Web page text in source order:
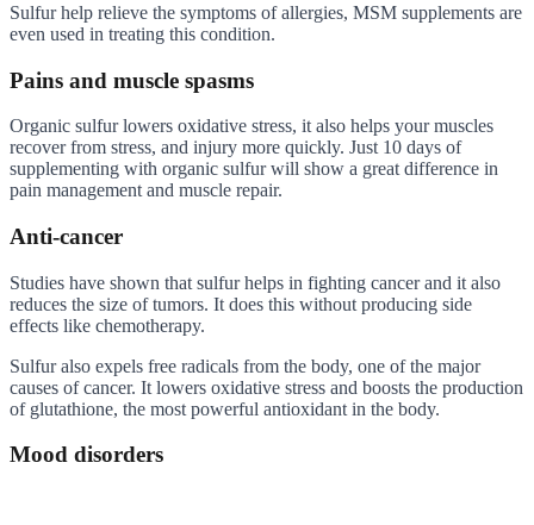
Sulfur help relieve the symptoms of allergies, MSM supplements are
even used in treating this condition.
Pains and muscle spasms
Organic sulfur lowers oxidative stress, it also helps your muscles
recover from stress, and injury more quickly. Just 10 days of
supplementing with organic sulfur will show a great difference in
pain management and muscle repair.
Anti-cancer
Studies have shown that sulfur helps in fighting cancer and it also
reduces the size of tumors. It does this without producing side
effects like chemotherapy.
Sulfur also expels free radicals from the body, one of the major
causes of cancer. It lowers oxidative stress and boosts the production
of glutathione, the most powerful antioxidant in the body.
Mood disorders